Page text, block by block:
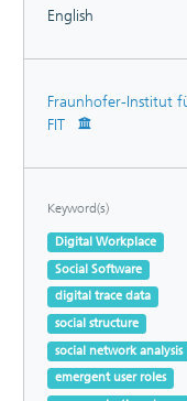
English
Fraunhofer-Institut
FIT
Keyword(s)
Digital Workplace
Social Software
digital trace data
social structure
social network analysis
emergent user roles